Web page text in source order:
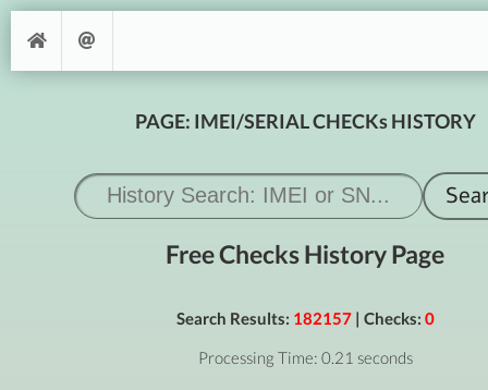
PAGE: IMEI/SERIAL CHECKs HISTORY
Free Checks History Page
Search Results: 182157| Checks: 0
Processing Time: 0.21 seconds